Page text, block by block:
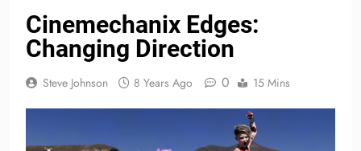
Cinemechanix Edges:
Changing Direction
Steve Johnson 8 Years Ago 0 15 Mins